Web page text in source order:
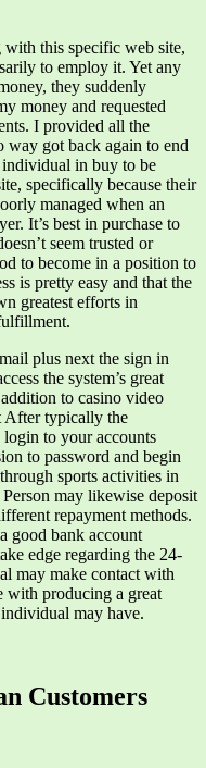
this specific web site,
to employ it. Yet any
they suddenly
money and requested
I provided all the
way got back again to end
in buy to be
specifically because their
managed when an
It’s best in purchase to
seem trusted or
to become in a position to
is pretty easy and that the
greatest efforts in
plus next the sign in
the system’s great
to casino video
After typically the
to your accounts
to password and begin
sports activities in
may likewise deposit
repayment methods.
good bank account
edge regarding the 24-
may make contact with
with producing a great
may have.
Customers